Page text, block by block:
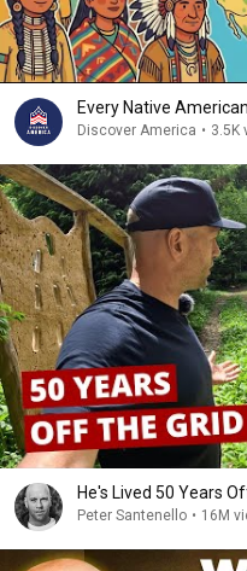
Every Native
Discover America • 3.5K
He's Lived 50 Years
Peter Santenello • 16M